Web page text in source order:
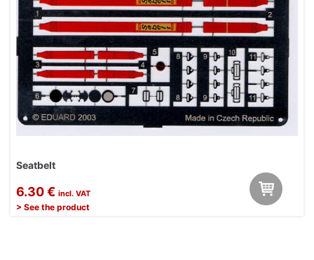
Seatbelt
6.30 € incl. VAT
> See the product